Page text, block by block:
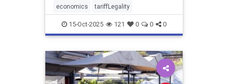
economics tariffLegality
15-Oct-2025 121 0 0 0